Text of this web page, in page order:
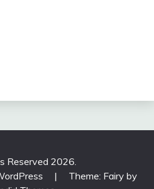
Reserved 2026.
|
Theme: Fairy by